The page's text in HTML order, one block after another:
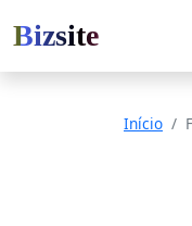
Bizsite
Início